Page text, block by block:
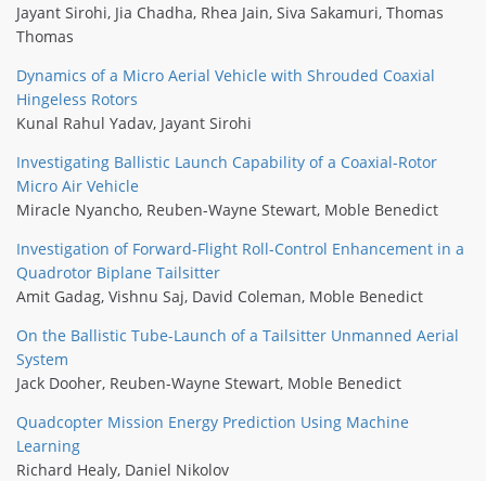
Jayant Sirohi, Jia Chadha, Rhea Jain, Siva Sakamuri, Thomas
Thomas
Dynamics of a Micro Aerial Vehicle with Shrouded Coaxial
Hingeless Rotors
Kunal Rahul Yadav, Jayant Sirohi
Investigating Ballistic Launch Capability of a Coaxial-Rotor
Micro Air Vehicle
Miracle Nyancho, Reuben-Wayne Stewart, Moble Benedict
Investigation of Forward-Flight Roll-Control Enhancement in a
Quadrotor Biplane Tailsitter
Amit Gadag, Vishnu Saj, David Coleman, Moble Benedict
On the Ballistic Tube-Launch of a Tailsitter Unmanned Aerial
System
Jack Dooher, Reuben-Wayne Stewart, Moble Benedict
Quadcopter Mission Energy Prediction Using Machine
Learning
Richard Healy, Daniel Nikolov